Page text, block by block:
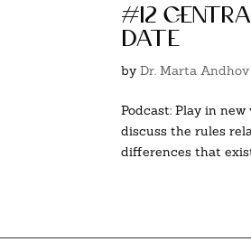
#12
date
byDr. Marta
Podcast: Play in
discuss the rules
differences that